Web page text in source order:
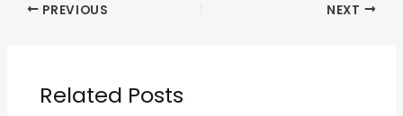
PREVIOUS NEXT
Related Posts